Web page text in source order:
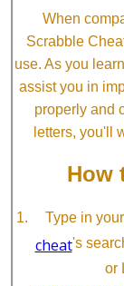
When
Scrabble
use. As you
assist you in
properly and
letters, you'll
How
Type in
cheat's
or